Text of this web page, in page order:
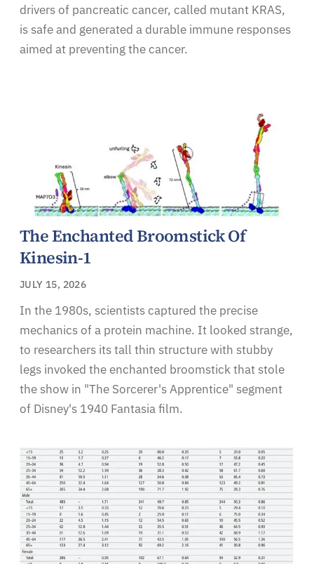
drivers of pancreatic cancer, called mutant KRAS,
is safe and generated a durable immune responses
aimed at preventing the cancer.
The Enchanted Broomstick Of
Kinesin-1
JULY 15, 2026
In the 1980s, scientists captured the precise
mechanics of a protein machine. It looked strange,
to researchers its tall thin structure with stubby
legs invoked the enchanted broomstick that stole
the show in "The Sorcerer's Apprentice" segment
of Disney's 1940 Fantasia film.